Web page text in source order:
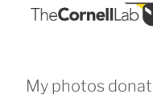
My photos